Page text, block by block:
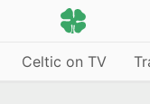
Celtic on TV